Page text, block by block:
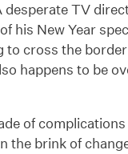
TV
his New Year
to cross the
happens to be
of
the brink of